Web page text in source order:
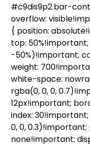
#c9dis9p2.bar-
overflow:
{ position:
top:
-50%)!important;
weight:
white-space:
rgba(0, 0, 0,
12px!important;
index:
0, 0,
none!important;